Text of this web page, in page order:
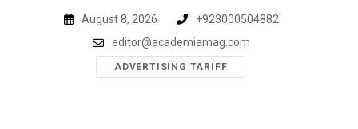
August 8, 2026
+923000504882
editor@academiamag.com
ADVERTISING TARIFF